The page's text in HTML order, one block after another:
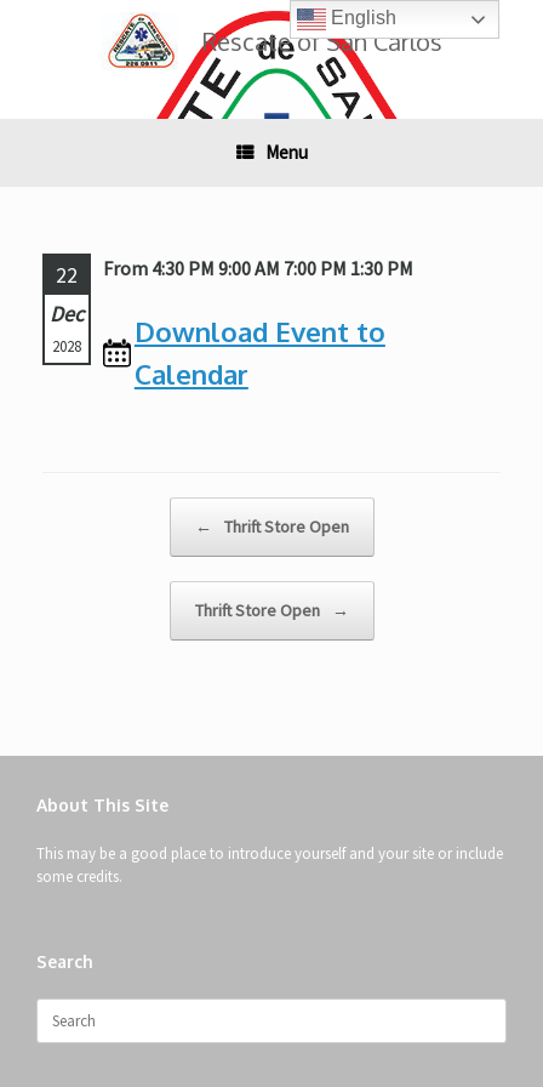
Rescate of San Carlos
Menu
22
Dec
2028
From 4:30 PM 9:00 AM 7:00 PM 1:30 PM
Download Event to
Calendar
← Thrift Store Open
Thrift Store Open →
About This Site
This may be a good place to introduce yourself and your site or include
some credits.
Search
for:
English